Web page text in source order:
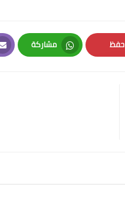
حفظ
Pinterest
مشاركة
Whatsapp